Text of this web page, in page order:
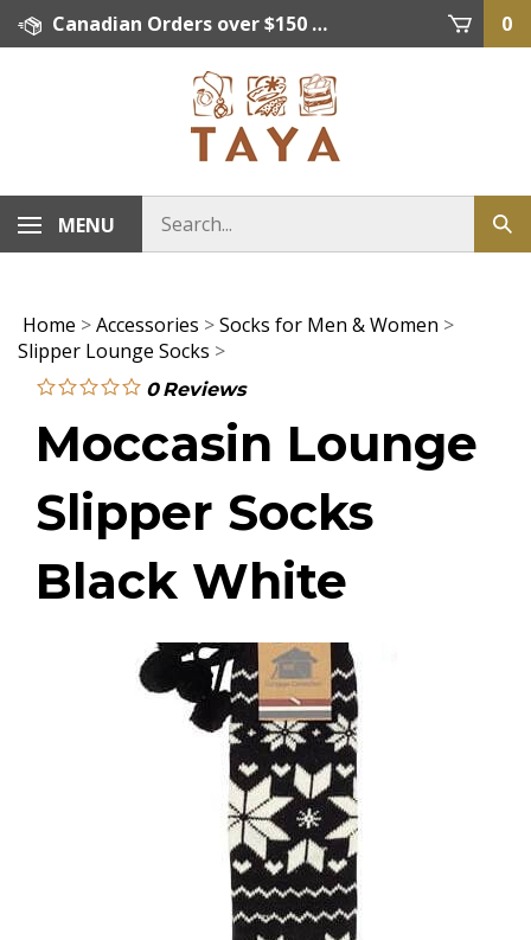
Skip
Canadian Orders over $150 = FREE SHIPPING, Orders below $150 = $15 Flat Rate Shipping. US Shipping Rate = actual rate. For International Orders please contact. Click here for details. 0
MENU
Home >Accessories >Socks for Men & Women >
Slipper Lounge Socks >
0 Reviews
Moccasin Lounge
Slipper Socks
Black White